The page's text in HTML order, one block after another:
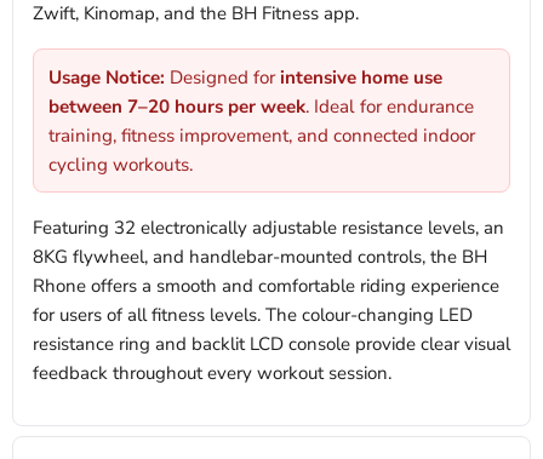
Zwift, Kinomap, and the BH Fitness app.
Usage Notice: Designed forintensive home use
between 7–20 hours per week. Ideal for endurance
training, fitness improvement, and connected indoor
cycling workouts.
Featuring 32 electronically adjustable resistance levels, an
8KG flywheel, and handlebar-mounted controls, the BH
Rhone offers a smooth and comfortable riding experience
for users of all fitness levels. The colour-changing LED
resistance ring and backlit LCD console provide clear visual
feedback throughout every workout session.